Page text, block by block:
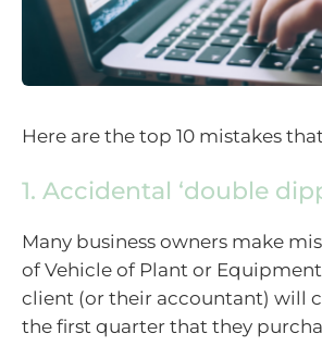
Here are the top 10 mistakes
1. Accidental ‘double
Many business owners make
of Vehicle of Plant or
client (or their accountant) will
the first quarter that they